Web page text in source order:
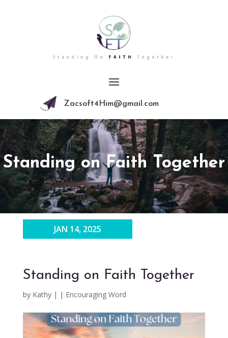
Zacsoft4Him@gmail.com
Standing on Faith Together
Standing on Faith Together
by Kathy|
JAN 14, 2025
| Encouraging Word